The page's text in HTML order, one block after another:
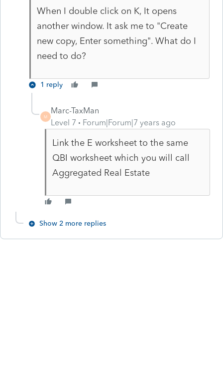
When I double click on K, It opens
another window. It ask me to "Create
new copy, Enter something". What do I
need to do?
1 reply
M
Marc-TaxMan
Level 7
Forum|Forum|7 years ago
Link the E worksheet to the same
QBI worksheet which you will call
Aggregated Real Estate
Show 2 more replies